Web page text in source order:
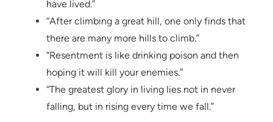
have lived.”
“After climbing a great hill, one only finds that
there are many more hills to climb.”
“Resentment is like drinking poison and then
hoping it will kill your enemies.”
“The greatest glory in living lies not in never
falling, but in rising every time we fall.”